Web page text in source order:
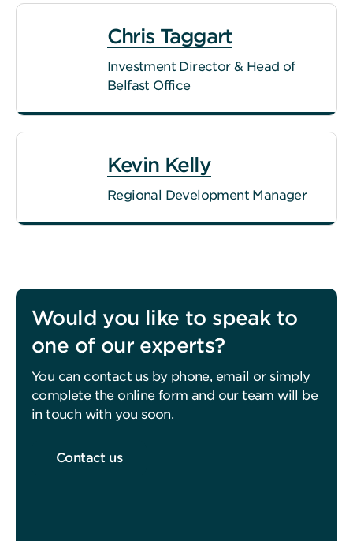
Chris Taggart
Investment Director & Head of
Belfast Office
Kevin Kelly
Regional Development Manager
Would you like to speak to
one of our experts?
You can contact us by phone, email or simply
complete the online form and our team will be
in touch with you soon.
Contact us